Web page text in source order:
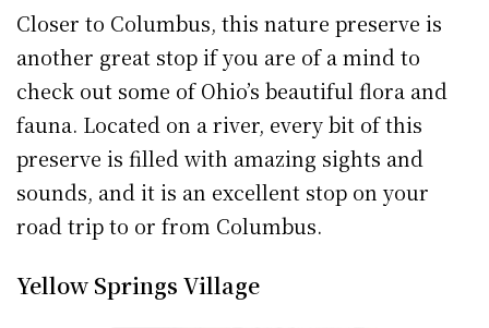
Closer to Columbus, this nature preserve is
another great stop if you are of a mind to
check out some of Ohio’s beautiful flora and
fauna. Located on a river, every bit of this
preserve is filled with amazing sights and
sounds, and it is an excellent stop on your
road trip to or from Columbus.
Yellow Springs Village